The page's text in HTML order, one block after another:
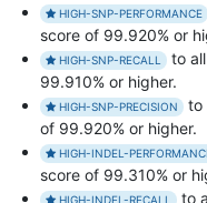
HIGH-SNP-PERFORMANCE
score of 99.920% or
HIGH-SNP-RECALL
to
99.910% or higher.
HIGH-SNP-PRECISION
to
of 99.920% or higher.
HIGH-INDEL-
score of 99.310% or
HIGH-INDEL-RECALL to